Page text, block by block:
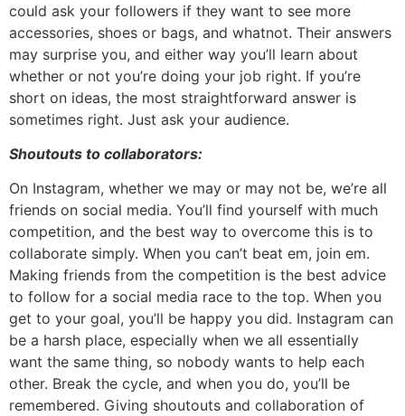
could ask your followers if they want to see more
accessories, shoes or bags, and whatnot. Their answers
may surprise you, and either way you’ll learn about
whether or not you’re doing your job right. If you’re
short on ideas, the most straightforward answer is
sometimes right. Just ask your audience.
Shoutouts to collaborators:
On Instagram, whether we may or may not be, we’re all
friends on social media. You’ll find yourself with much
competition, and the best way to overcome this is to
collaborate simply. When you can’t beat em, join em.
Making friends from the competition is the best advice
to follow for a social media race to the top. When you
get to your goal, you’ll be happy you did. Instagram can
be a harsh place, especially when we all essentially
want the same thing, so nobody wants to help each
other. Break the cycle, and when you do, you’ll be
remembered. Giving shoutouts and collaboration of